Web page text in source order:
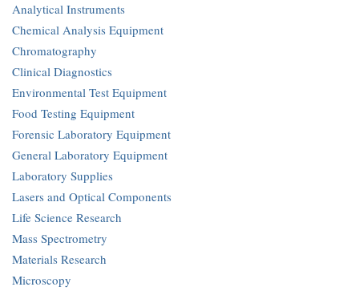
Analytical Instruments
Chemical Analysis Equipment
Chromatography
Clinical Diagnostics
Environmental Test Equipment
Food Testing Equipment
Forensic Laboratory Equipment
General Laboratory Equipment
Laboratory Supplies
Lasers and Optical Components
Life Science Research
Mass Spectrometry
Materials Research
Microscopy